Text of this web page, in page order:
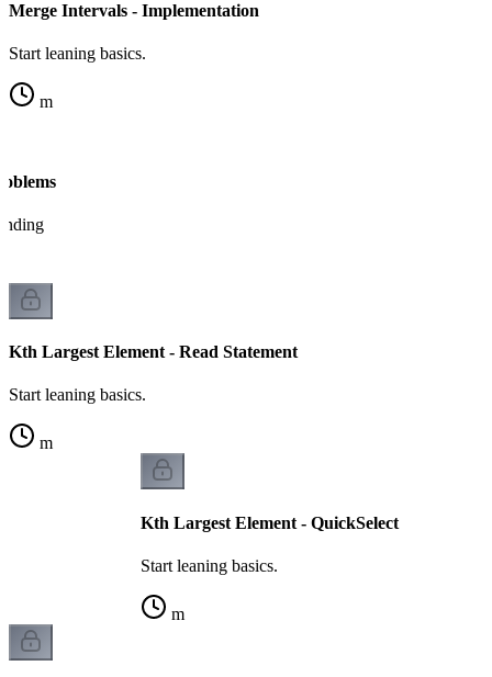
Merge Intervals - Implementation
Start leaning basics.
m
Kth Largest Element - Read Statement
Start leaning basics.
m
Kth Largest Element - QuickSelect
Start leaning basics.
m